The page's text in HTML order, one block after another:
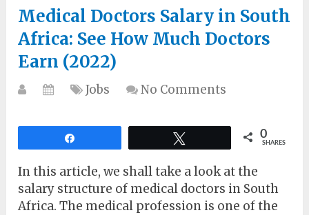
Medical Doctors Salary in South
Africa: See How Much Doctors
Earn (2022)
Jobs No Comments
0
SHARES
In this article, we shall take a look at the
salary structure of medical doctors in South
Africa. The medical profession is one of the